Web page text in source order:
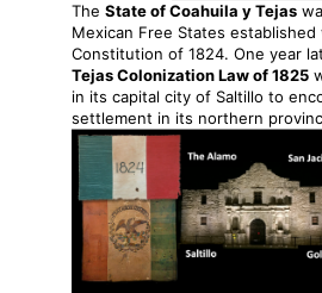
The State of Coahuila y Tejas
Mexican Free States
Constitution of 1824. One year
Tejas Colonization Law of 1825
in its capital city of Saltillo to
settlement in its northern